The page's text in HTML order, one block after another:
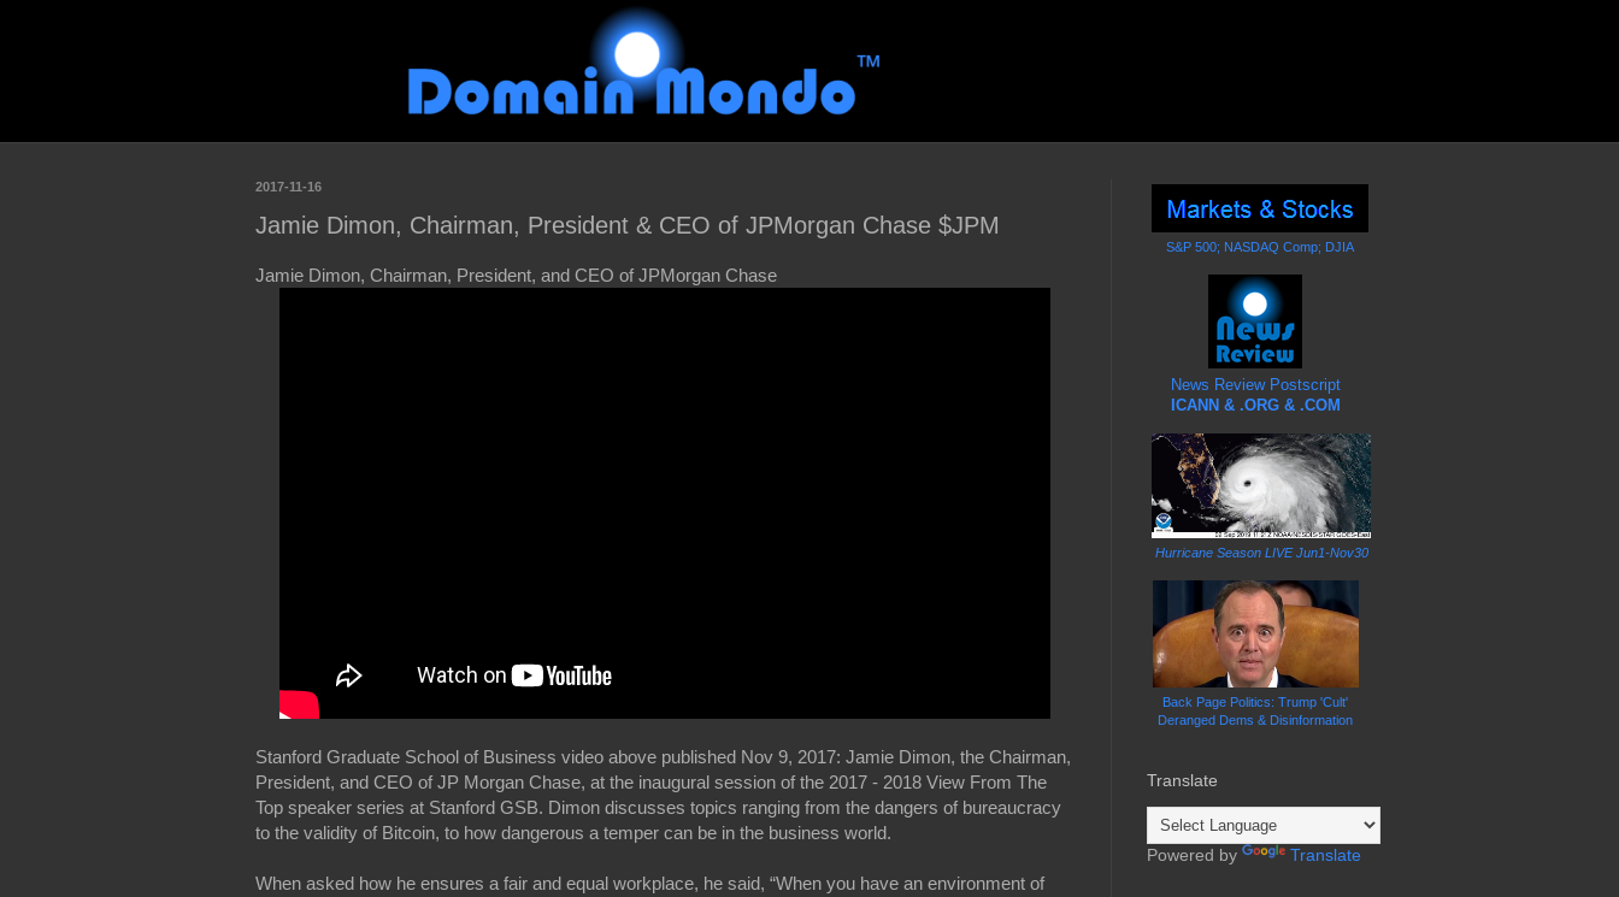
2017-11-16
Jamie Dimon, Chairman, President & CEO of JPMorgan Chase $JPM
Jamie Dimon, Chairman, President, and CEO of JPMorgan Chase
Stanford Graduate School of Business video above published Nov 9, 2017: Jamie Dimon, the Chairman,
President, and CEO of JP Morgan Chase, at the inaugural session of the 2017 - 2018 View From The
Top speaker series at Stanford GSB. Dimon discusses topics ranging from the dangers of bureaucracy
to the validity of Bitcoin, to how dangerous a temper can be in the business world.
When asked how he ensures a fair and equal workplace, he said, “When you have an environment of
S&P 500; NASDAQ Comp; DJIA
News Review Postscript
ICANN & .ORG & .COM
Hurricane Season LIVE Jun1-Nov30
Back Page Politics: Trump 'Cult'
Deranged Dems & Disinformation
Translate
Powered by Translate